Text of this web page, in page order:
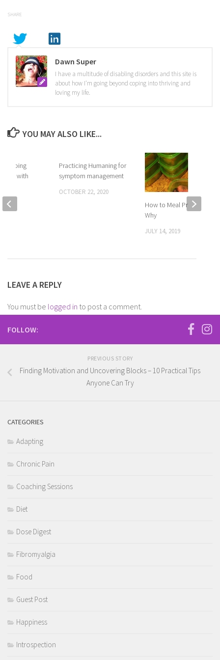
SHARE
Dawn Super
I have a multitude of disabling disorders and this site is
about how I'm going beyond coping into thriving and
loving my life.
YOU MAY ALSO LIKE...
Practicing Humaning for
symptom management
OCTOBER 22, 2020
How to Meal Prep and
Why
JULY 14, 2019
– going
with
LEAVE A REPLY
You must be logged in to post a comment.
FOLLOW:
PREVIOUS STORY
Finding Motivation and Uncovering Blocks – 10 Practical Tips
Anyone Can Try
CATEGORIES
Adapting
Chronic Pain
Coaching Sessions
Diet
Dose Digest
Fibromyalgia
Food
Guest Post
Happiness
Introspection